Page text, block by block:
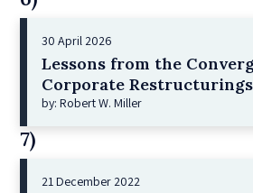
30 April 2026
Lessons from the
Corporate Restructurings
by: Robert W. Miller
7)
21 December 2022